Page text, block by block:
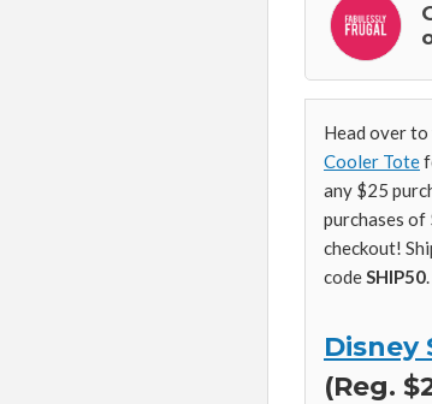
Head over to
Cooler Tote
any $25
purchases of
checkout!
codeSHIP50.
Disney
(Reg.